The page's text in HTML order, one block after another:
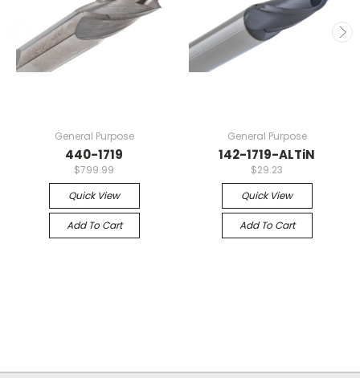
General Purpose
440-1719
$799.99
Quick View
Add To Cart
General Purpose
142-1719-ALTiN
$29.23
Quick View
Add To Cart